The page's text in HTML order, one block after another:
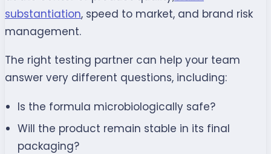
substantiation, speed to market, and brand risk
management.
The right testing partner can help your team
answer very different questions, including:
Is the formula microbiologically safe?
Will the product remain stable in its final
packaging?